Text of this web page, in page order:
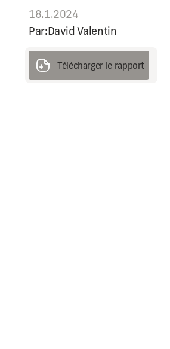
18.1.2024
Par:David Valentin
Télécharger le rapport